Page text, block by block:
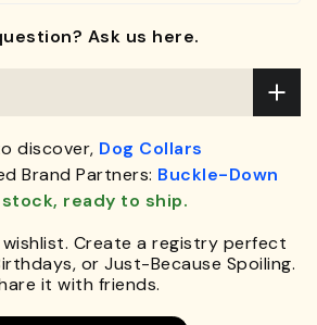
Ask us here.
discover, Dog Collars
Brand Partners: Buckle-Down
ready to ship.
Create a registry perfect
or Just-Because Spoiling.
it with friends.